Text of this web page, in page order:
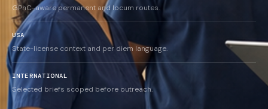
GPhC-aware permanent and locum routes.
USA
State-license context and per diem language.
INTERNATIONAL
Selected briefs scoped before outreach.